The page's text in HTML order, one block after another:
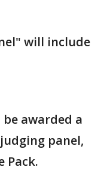
will include
awarded a
panel,
Pack.